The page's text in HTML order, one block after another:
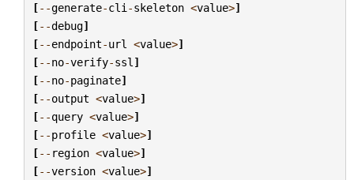
[--generate-cli -skeleton <value>]
[--debug]
[--endpoint-url <value>]
[--no-verify-ssl ]
[--no-paginate]
[--output <value>]
[--query <value>]
[--profile <value>]
[-- region <value>]
[--version <value>]